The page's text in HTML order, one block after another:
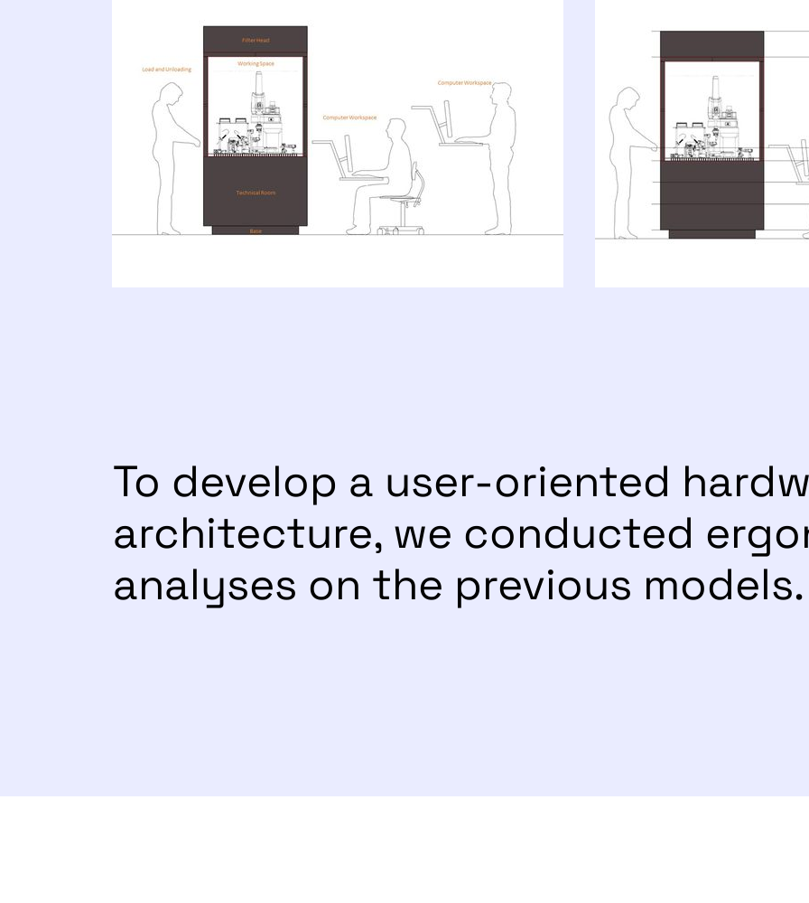
To develop a user-oriented
architecture, we conducted
analyses on the previous models.